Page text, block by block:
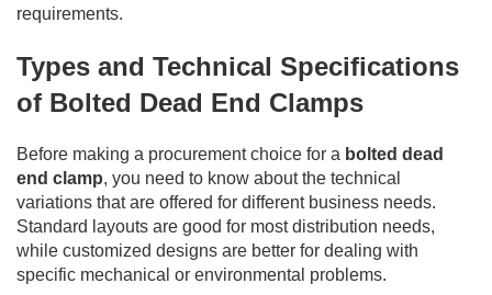
requirements.
Types and Technical Specifications
of Bolted Dead End Clamps
Before making a procurement choice for a bolted dead
end clamp, you need to know about the technical
variations that are offered for different business needs.
Standard layouts are good for most distribution needs,
while customized designs are better for dealing with
specific mechanical or environmental problems.